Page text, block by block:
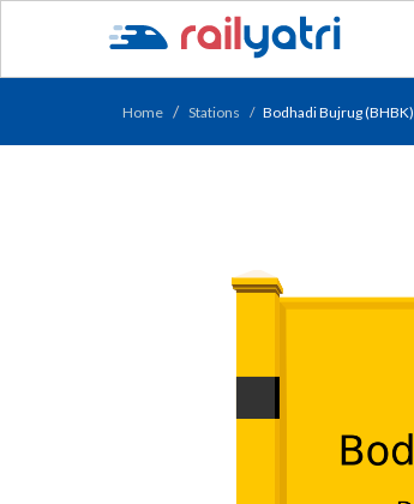
Home Stations Bodhadi Bujrug (BHBK)